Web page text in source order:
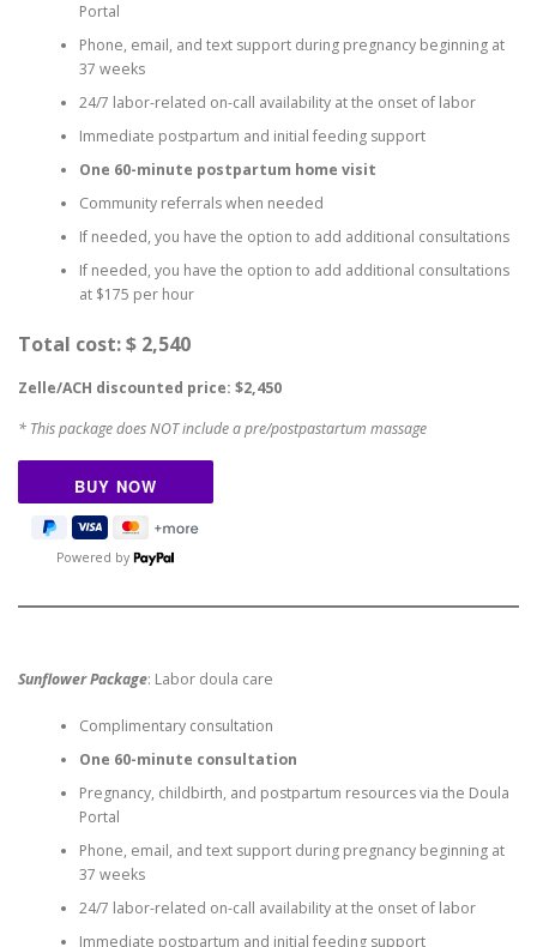
Portal
Phone, email, and text support during pregnancy beginning at
37 weeks
24/7 labor-related on-call availability at the onset of labor
Immediate postpartum and initial feeding support
One 60-minute postpartum home visit
Community referrals when needed
If needed, you have the option to add additional consultations
If needed, you have the option to add additional consultations
at $175 per hour
Total cost: $ 2,540
Zelle/ACH discounted price: $2,450
* This package does NOT include a pre/postpastartum massage
Powered by
Sunflower Package: Labor doula care
Complimentary consultation
One 60-minute consultation
Pregnancy, childbirth, and postpartum resources via the Doula
Portal
Phone, email, and text support during pregnancy beginning at
37 weeks
24/7 labor-related on-call availability at the onset of labor
Immediate postpartum and initial feeding support